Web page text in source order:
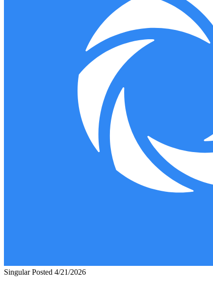
Singular Posted 4/21/2026